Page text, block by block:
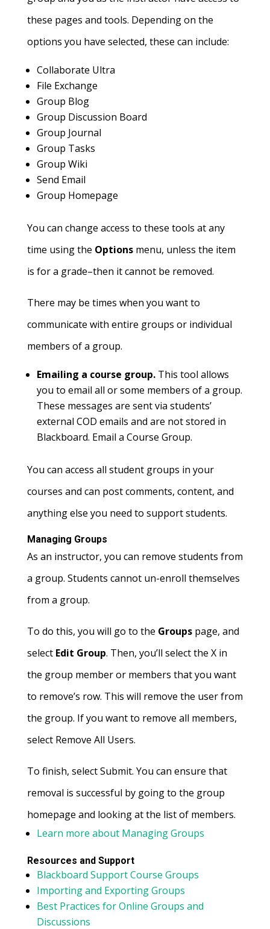
these pages and tools. Depending on the
options you have selected, these can include:
Collaborate Ultra
File Exchange
Group Blog
Group Discussion Board
Group Journal
Group Tasks
Group Wiki
Send Email
Group Homepage
You can change access to these tools at any
time using the Optionsmenu, unless the item
is for a grade–then it cannot be removed.
There may be times when you want to
communicate with entire groups or individual
members of a group.
Emailing a course group.This tool allows
you to email all or some members of a group.
These messages are sent via students’
external COD emails and are not stored in
Blackboard. Email a Course Group.
You can access all student groups in your
courses and can post comments, content, and
anything else you need to support students.
Managing Groups
As an instructor, you can remove students from
a group. Students cannot un-enroll themselves
from a group.
To do this, you will go to the Groupspage, and
select Edit Group. Then, you’ll select the X in
the group member or members that you want
to remove’s row. This will remove the user from
the group. If you want to remove all members,
select Remove All Users.
To finish, select Submit. You can ensure that
removal is successful by going to the group
homepage and looking at the list of members.
Learn more about Managing Groups
Resources and Support
Blackboard Support Course Groups
Importing and Exporting Groups
Best Practices for Online Groups and
Discussions